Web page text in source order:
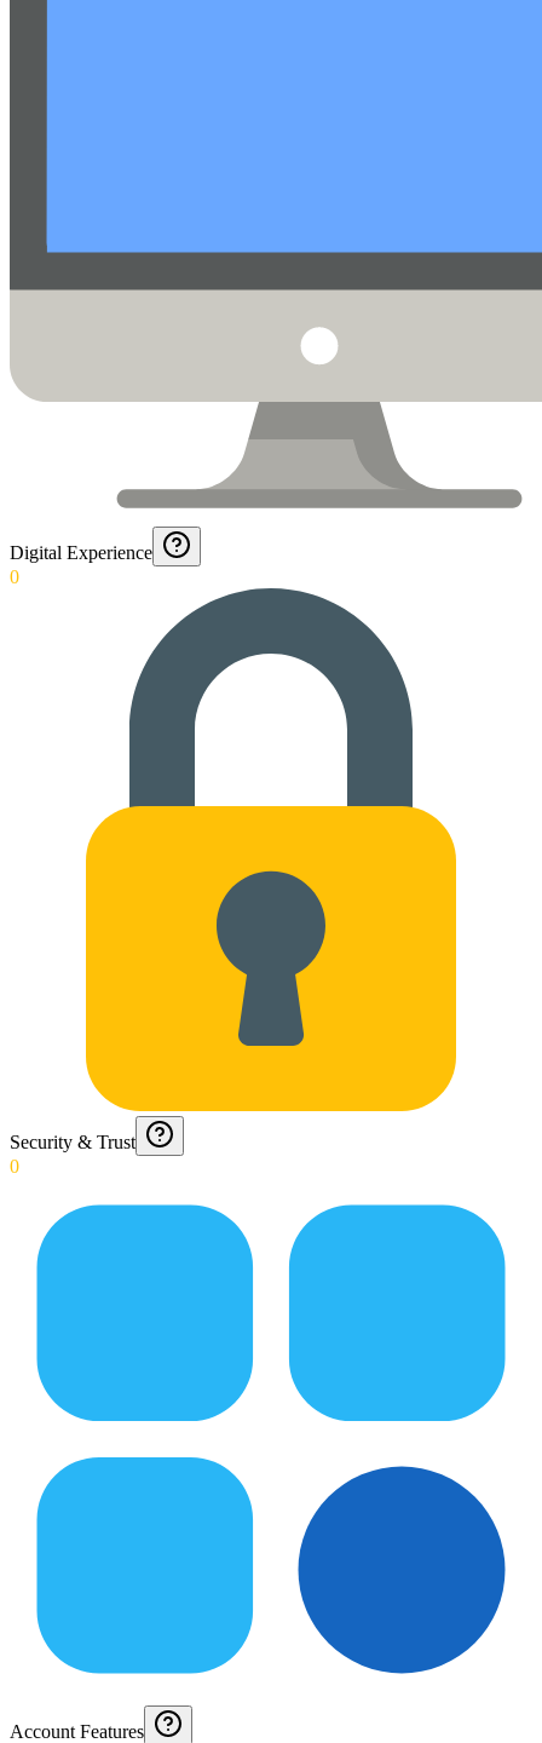
Digital Experience
0
Security & Trust
0
Account Features